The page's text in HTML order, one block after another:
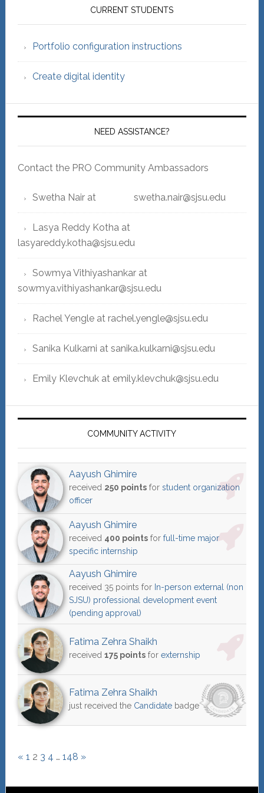
CURRENT STUDENTS
Portfolio configuration instructions
Create digital identity
NEED ASSISTANCE?
Contact the PRO Community Ambassadors
Swetha Nair at swetha.nair@sjsu.edu
Lasya Reddy Kotha at
lasyareddy.kotha@sjsu.edu
Sowmya Vithiyashankar at
sowmya.vithiyashankar@sjsu.edu
Rachel Yengle at rachel.yengle@sjsu.edu
Sanika Kulkarni at sanika.kulkarni@sjsu.edu
Emily Klevchuk at emily.klevchuk@sjsu.edu
COMMUNITY ACTIVITY
Aayush Ghimire
received 250 pointsfor student organization
officer
Aayush Ghimire
received 400 pointsfor full-time major
specific internship
Aayush Ghimire
received 35 points for In-person external (non
SJSU) professional development event
(pending approval)
Fatima Zehra Shaikh
received 175 pointsfor externship
Fatima Zehra Shaikh
just received the Candidatebadge
« 1 2 3 4 … 148 »